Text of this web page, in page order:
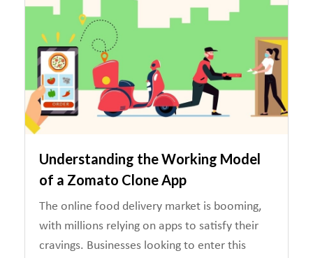
Understanding the Working Model
of a Zomato Clone App
The online food delivery market is booming,
with millions relying on apps to satisfy their
cravings. Businesses looking to enter this